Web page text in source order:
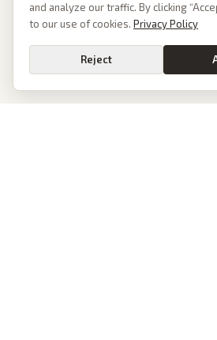
and analyze our traffic. By clicking
to our use of cookies. Privacy Policy
Reject